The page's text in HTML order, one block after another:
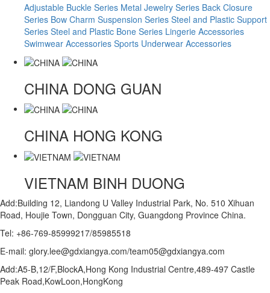
Adjustable Buckle Series Metal Jewelry Series Back Closure
Series Bow Charm Suspension Series Steel and Plastic Support
Series Steel and Plastic Bone Series Lingerie Accessories
Swimwear Accessories Sports Underwear Accessories
CHINA DONG GUAN
CHINA HONG KONG
VIETNAM BINH DUONG
Add:Building 12, Liandong U Valley Industrial Park, No. 510 Xihuan
Road, Houjie Town, Dongguan City, Guangdong Province China.
Tel: +86-769-85999217/85985518
E-mail: glory.lee@gdxiangya.com/team05@gdxiangya.com
Add:A5-B,12/F,BlockA,Hong Kong Industrial Centre,489-497 Castle
Peak Road,KowLoon,HongKong